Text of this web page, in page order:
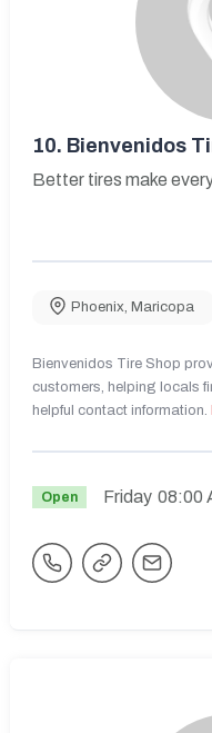
10. Bienvenidos
Better tires make
Phoenix Maricopa
Bienvenidos Tire Shop
customers, helping locals
helpful contact information.
Open Friday 08:00